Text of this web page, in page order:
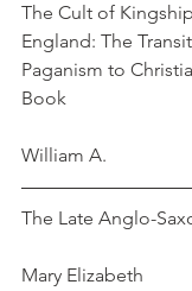
The Cult of
England: The
Paganism to
William A.
The Late Anglo-
Mary Elizabeth